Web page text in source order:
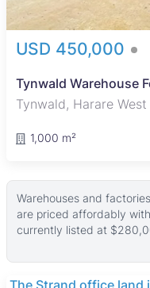
USD 450,000
Tynwald Warehouse
Tynwald, Harare West
1,000 m²
Warehouses and
are priced affordably
currently listed at
typically sit on land
averaging 565 ㎡.
㎡ and buildings as big